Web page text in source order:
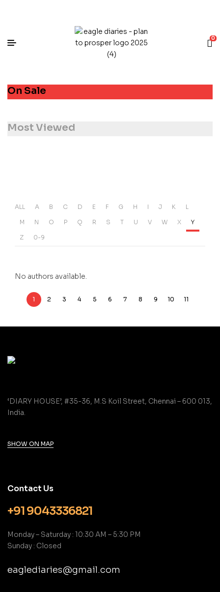
0
On Sale
Most Viewed
ALL A B C D E F G H I J K L
M N O P Q R S T U V W X Y
Z 0-9
No authors available.
1 2 3 4 5 6 7 8 9 10 11
‘DIARY HOUSE’, #35-36, M.S Koil Street, Chennai – 600 013,
India.
SHOW ON MAP
Contact Us
+91 9043336821
Monday – Saturday : 10:30 AM – 5:30 PM
Sunday : Closed
eaglediaries@gmail.com